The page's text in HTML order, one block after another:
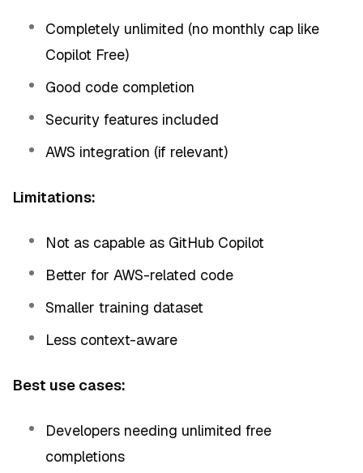
Completely unlimited (no monthly cap like
Copilot Free)
Good code completion
Security features included
AWS integration (if relevant)
Limitations:
Not as capable as GitHub Copilot
Better for AWS-related code
Smaller training dataset
Less context-aware
Best use cases:
Developers needing unlimited free
completions